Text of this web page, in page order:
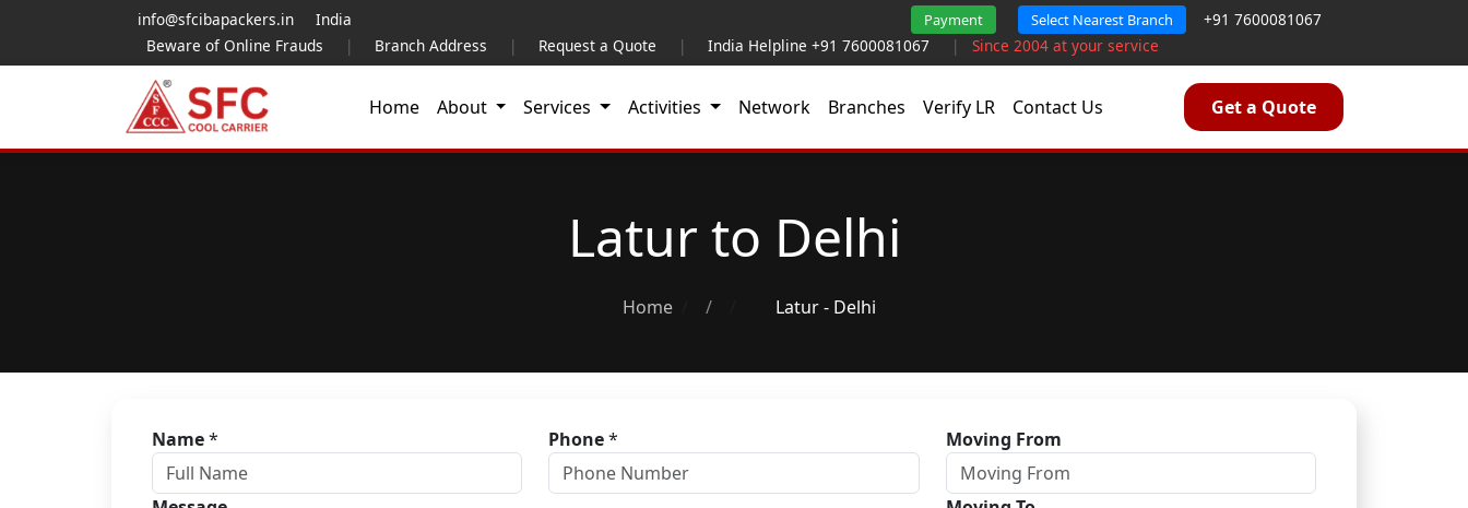
info@sfcibapackers.in India Payment Select Nearest Branch
+91 7600081067
Beware of Online Frauds
| Branch Address | Request a Quote | India Helpline +91 7600081067 | Since 2004 at your service
Home About Services Activities Network Branches Verify LR Contact Us Get a Quote
Latur to Delhi
Home / Latur - Delhi
Name* Phone* Moving From